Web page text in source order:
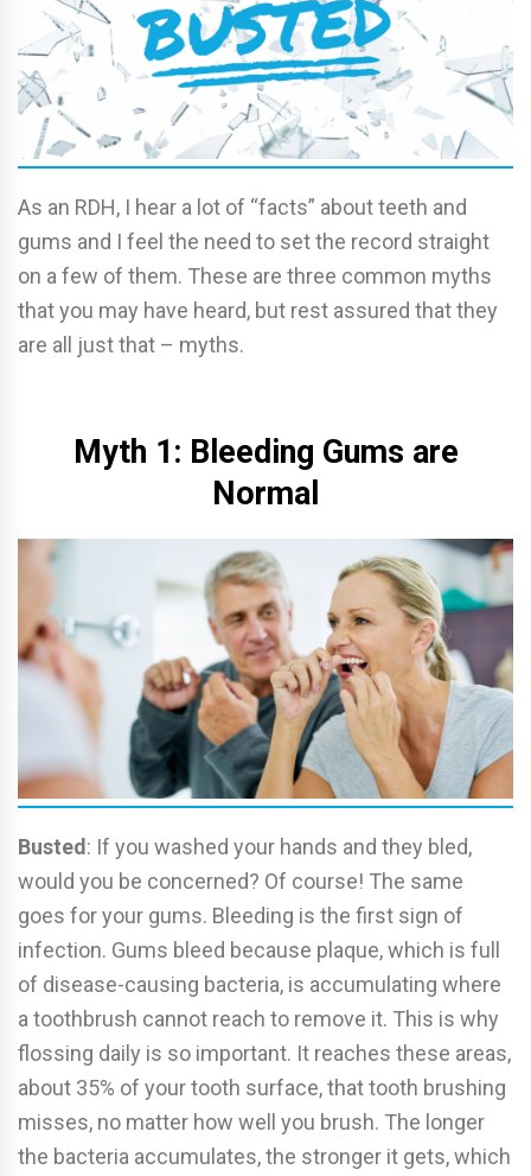
As an RDH, I hear a lot of “facts” about teeth and
gums and I feel the need to set the record straight
on a few of them. These are three common myths
that you may have heard, but rest assured that they
are all just that – myths.
Myth 1: Bleeding Gums are
Normal
Busted : If you washed your hands and they bled,
would you be concerned? Of course! The same
goes for your gums. Bleeding is the first sign of
infection. Gums bleed because plaque, which is full
of disease-causing bacteria, is accumulating where
a toothbrush cannot reach to remove it. This is why
flossing daily is so important. It reaches these areas,
about 35% of your tooth surface, that tooth brushing
misses, no matter how well you brush. The longer
the bacteria accumulates, the stronger it gets, which